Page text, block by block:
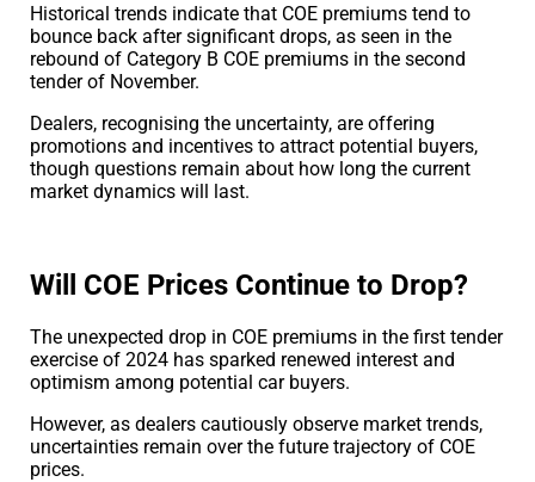
Historical trends indicate that COE premiums tend to
bounce back after significant drops, as seen in the
rebound of Category B COE premiums in the second
tender of November.
Dealers, recognising the uncertainty, are offering
promotions and incentives to attract potential buyers,
though questions remain about how long the current
market dynamics will last.
Will COE Prices Continue to Drop?
The unexpected drop in COE premiums in the first tender
exercise of 2024 has sparked renewed interest and
optimism among potential car buyers.
However, as dealers cautiously observe market trends,
uncertainties remain over the future trajectory of COE
prices.